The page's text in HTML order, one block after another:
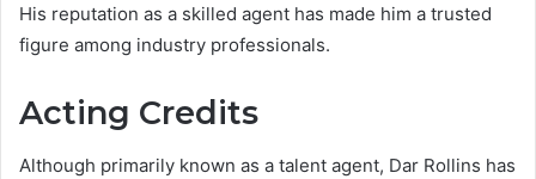
His reputation as a skilled agent has made him a trusted
figure among industry professionals.
Acting Credits
Although primarily known as a talent agent, Dar Rollins has